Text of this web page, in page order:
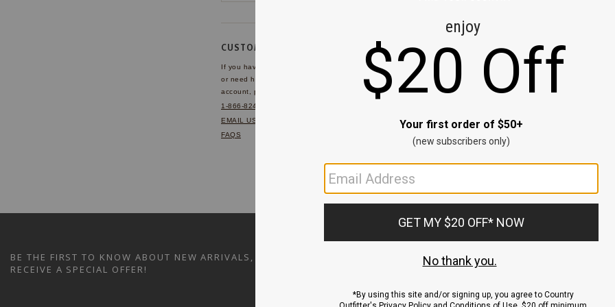
CUSTOMER SERVICE
If you have any questions
or need help with your
account, please contact us.
1-866-824-7970
EMAIL US
FAQS
BE THE FIRST TO KNOW ABOUT NEW ARRIVALS, SALES AND
RECEIVE A SPECIAL OFFER!
ACCOUNT